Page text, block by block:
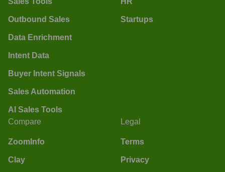
Outbound Sales
Data Enrichment
Intent Data
Buyer Intent Signals
Sales Automation
AI Sales Tools
Startups
Compare
ZoomInfo
Clay
Legal
Terms
Privacy